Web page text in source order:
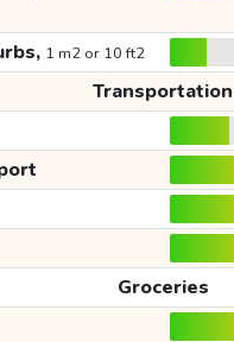
1 m2 or 10 ft2
Transportation
Groceries